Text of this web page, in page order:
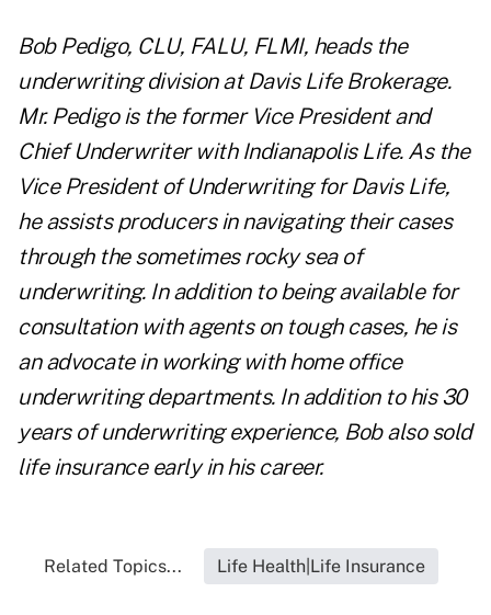
Bob Pedigo, CLU, FALU, FLMI, heads the
underwriting division at Davis Life Brokerage.
Mr. Pedigo is the former Vice President and
Chief Underwriter with Indianapolis Life. As the
Vice President of Underwriting for Davis Life,
he assists producers in navigating their cases
through the sometimes rocky sea of
underwriting. In addition to being available for
consultation with agents on tough cases, he is
an advocate in working with home office
underwriting departments. In addition to his 30
years of underwriting experience, Bob also sold
life insurance early in his career.
Related Topics... Life Health|Life Insurance